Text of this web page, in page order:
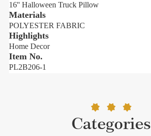
16'' Halloween Truck Pillow
Materials
POLYESTER FABRIC
Highlights
Home Decor
Item No.
PL2B206-1
Categories